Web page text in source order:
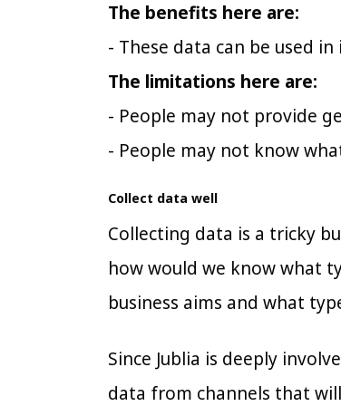
The benefits here are:
- These data can be used
The limitations here are:
- People may not provide
- People may not know
Collect data well
Collecting data is a tricky
how would we know what
business aims and what
Since Jublia is deeply
data from channels that